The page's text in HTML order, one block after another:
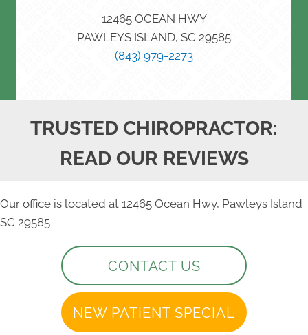
12465 OCEAN HWY
PAWLEYS ISLAND, SC 29585
(843) 979-2273
TRUSTED CHIROPRACTOR:
READ OUR REVIEWS
Our office is located at 12465 Ocean Hwy, Pawleys Island
SC 29585
CONTACT US
NEW PATIENT SPECIAL